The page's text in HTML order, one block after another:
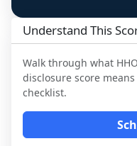
Understand This
Walk through what
disclosure score
checklist.